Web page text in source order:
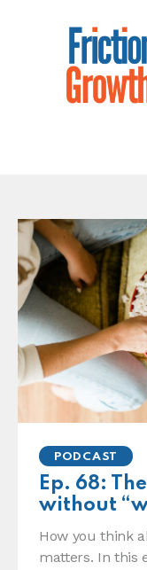
PODCAST
Ep. 68:
without
How you think
matters. In this